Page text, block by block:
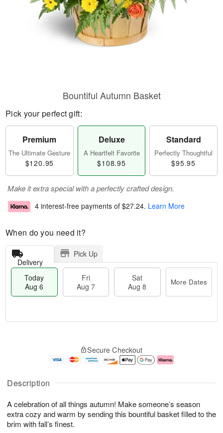
Description
A celebration of all things autumn! Make someone’s season
extra cozy and warm by sending this bountiful basket filled to the
brim with fall’s finest.
Bountiful Autumn Basket
Pick your perfect gift:
Premium
The Ultimate Gesture
$120.95
Deluxe
A Heartfelt Favorite
$108.95
Standard
Perfectly Thoughtful
$95.95
Make it extra special with a perfectly crafted design.
4 interest-free payments of $27.24. Learn More
When do you need it?
Delivery
Pick Up
Today
Aug 6
Fri
Aug 7
Sat
Aug 8
More Dates
u
6
g
g
e
t
s
Secure Checkout